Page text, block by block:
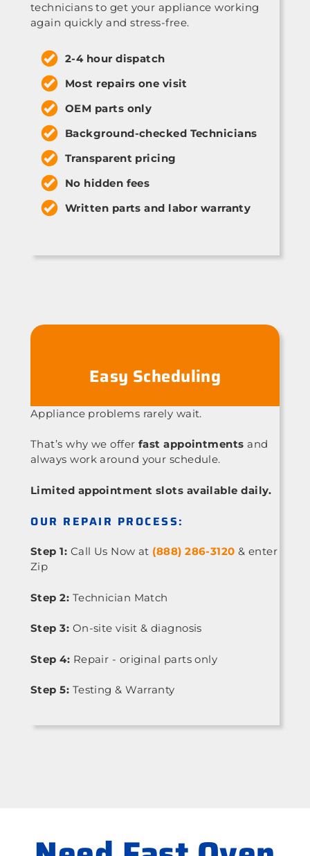
technicians to get your appliance working
again quickly and stress-free.
2-4 hour dispatch
Most repairs one visit
OEM parts only
Background-checked Technicians
Transparent pricing
No hidden fees
Written parts and labor warranty
Easy Scheduling
Appliance problems rarely wait.
That’s why we offer fast appointments and
always work around your schedule.
Limited appointment slots available daily.
OUR REPAIR PROCESS:
Step 1: Call Us Now at (888) 286-3120 & enter
Zip
Step 2: Technician Match
Step 3: On-site visit & diagnosis
Step 4: Repair - original parts only
Step 5: Testing & Warranty